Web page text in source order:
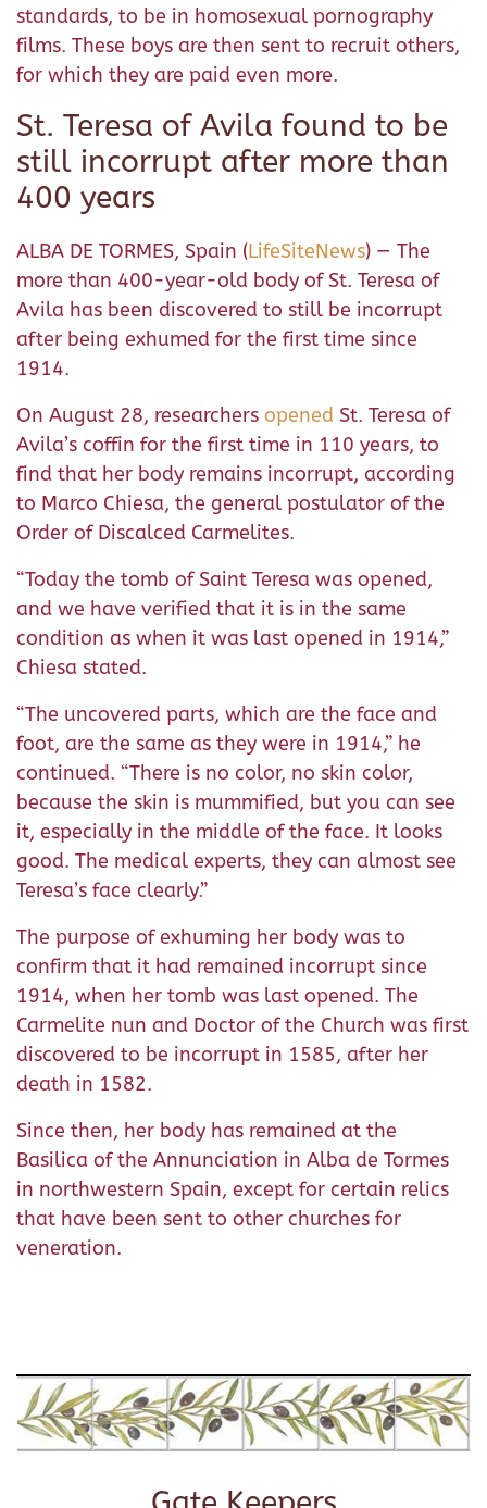
standards, to be in homosexual pornography
films. These boys are then sent to recruit others,
for which they are paid even more.
St. Teresa of Avila found to be
still incorrupt after more than
400 years
ALBA DE TORMES, Spain (LifeSiteNews) — The
more than 400-year-old body of St. Teresa of
Avila has been discovered to still be incorrupt
after being exhumed for the first time since
1914.
On August 28, researchers opened St. Teresa of
Avila’s coffin for the first time in 110 years, to
find that her body remains incorrupt, according
to Marco Chiesa, the general postulator of the
Order of Discalced Carmelites.
“Today the tomb of Saint Teresa was opened,
and we have verified that it is in the same
condition as when it was last opened in 1914,”
Chiesa stated.
“The uncovered parts, which are the face and
foot, are the same as they were in 1914,” he
continued. “There is no color, no skin color,
because the skin is mummified, but you can see
it, especially in the middle of the face. It looks
good. The medical experts, they can almost see
Teresa’s face clearly.”
The purpose of exhuming her body was to
confirm that it had remained incorrupt since
1914, when her tomb was last opened. The
Carmelite nun and Doctor of the Church was first
discovered to be incorrupt in 1585, after her
death in 1582.
Since then, her body has remained at the
Basilica of the Annunciation in Alba de Tormes
in northwestern Spain, except for certain relics
that have been sent to other churches for
veneration.